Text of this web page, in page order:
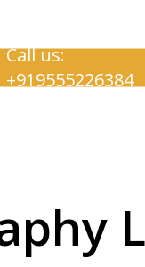
Call us:
+919555226384